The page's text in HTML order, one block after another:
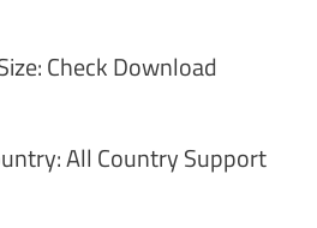
Check Download
All Country Support